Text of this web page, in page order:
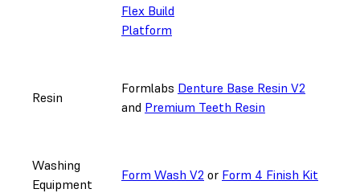
Flex Build
Platform
Resin
Formlabs Denture Base Resin V2
and Premium Teeth Resin
Washing
Equipment
Form Wash V2 or Form 4 Finish Kit